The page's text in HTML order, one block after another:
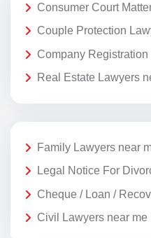
Consumer Court
Couple Protection
Company
Real Estate Lawyers
Family Lawyers near
Legal Notice For
Cheque / Loan /
Civil Lawyers near me